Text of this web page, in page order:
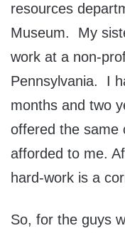
resources
Museum. My
work at a non-
Pennsylvania. I
months and two
offered the same
afforded to me.
hard-work is a
So, for the guys